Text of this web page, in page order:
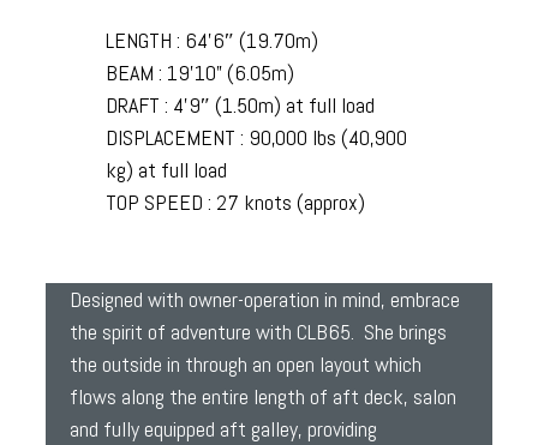
LENGTH : 64’6″ (19.70m)
BEAM : 19’10” (6.05m)
DRAFT : 4’9″ (1.50m) at full load
DISPLACEMENT : 90,000 lbs (40,900
kg) at full load
TOP SPEED : 27 knots (approx)
Designed with owner-operation in mind, embrace
the spirit of adventure with CLB65. She brings
the outside in through an open layout which
flows along the entire length of aft deck, salon
and fully equipped aft galley, providing